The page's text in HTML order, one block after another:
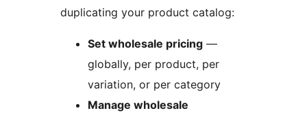
duplicating your product catalog:
Set wholesale pricing —
globally, per product, per
variation, or per category
Manage wholesale